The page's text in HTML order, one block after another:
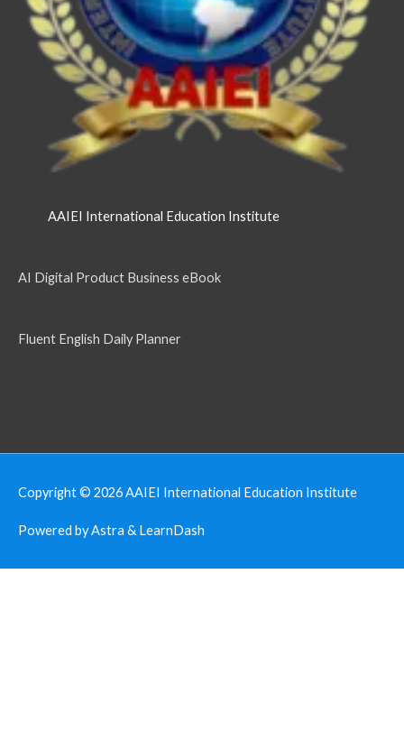
AAIEI International Education Institute
AI Digital Product Business eBook
Fluent English Daily Planner
Copyright © 2026AAIEI International Education Institute
Powered by Astra & LearnDash